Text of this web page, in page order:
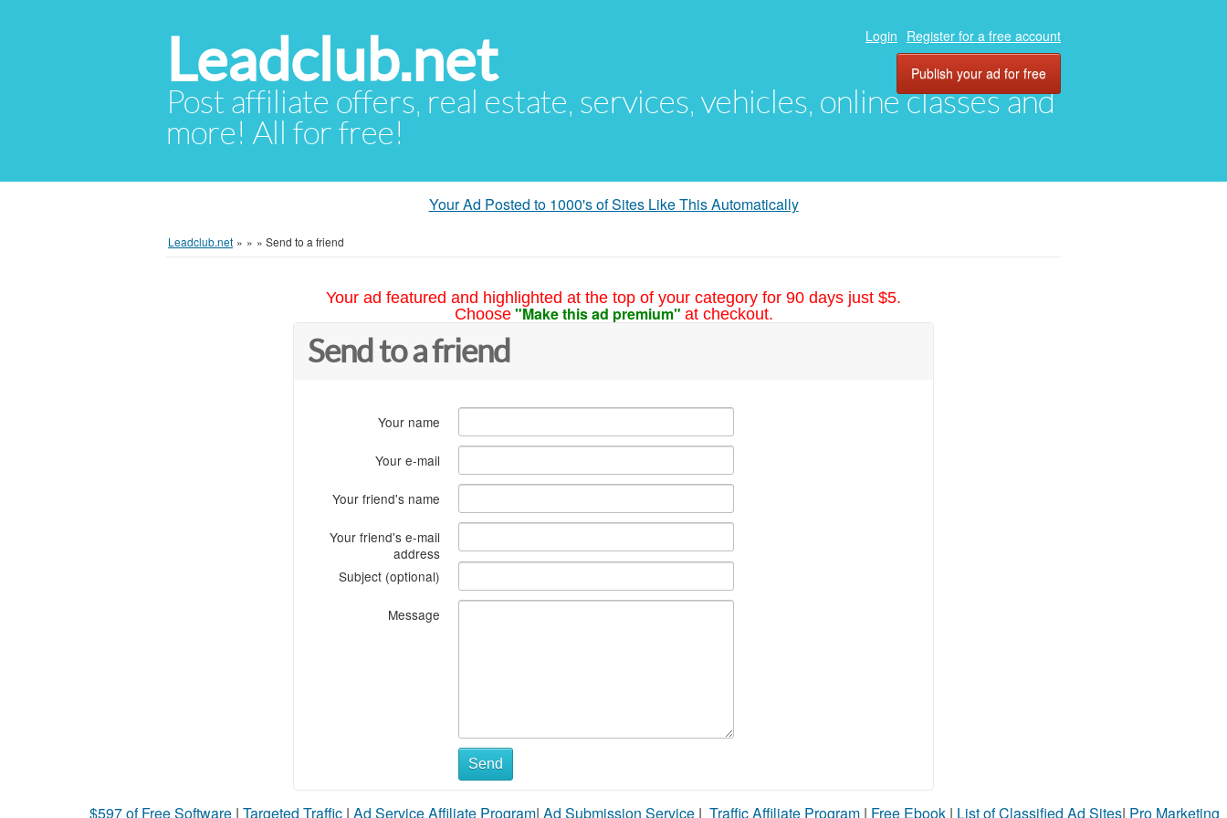
Leadclub.net
Post affiliate offers, real estate, services, vehicles, online classes and
more! All for free!
Login Register for a free account
Publish your ad for free
Your Ad Posted to 1000's of Sites Like This Automatically
Leadclub.net » » » Send to a friend
Your ad featured and highlighted at the top of your category for 90 days just $5.
Choose "Make this ad premium" at checkout.
Send to a friend
Your name
Your e-mail
Your friend's name
Your friend's e-mail
address
Subject (optional)
Message
Send
$597 of Free Software | Targeted Traffic | Ad Service Affiliate Program| Ad Submission Service | Traffic Affiliate Program | Free Ebook | List of Classified Ad Sites| Pro Marketing